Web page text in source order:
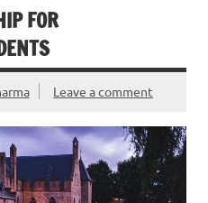
FOR
Leave a comment